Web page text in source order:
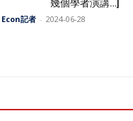
幾個學者演講…]
Econ記者 - 2024-06-28